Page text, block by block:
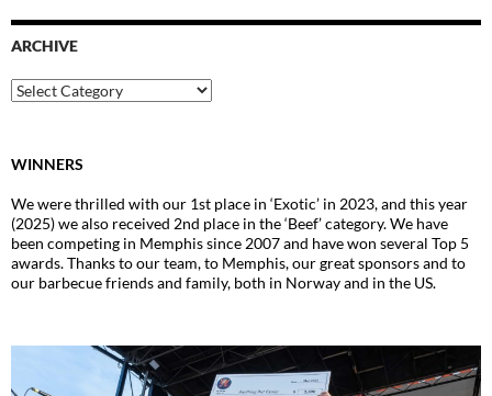
ARCHIVE
Archive
WINNERS
We were thrilled with our 1st place in ‘Exotic’ in 2023, and this year
(2025) we also received 2nd place in the ‘Beef’ category. We have
been competing in Memphis since 2007 and have won several Top 5
awards. Thanks to our team, to Memphis, our great sponsors and to
our barbecue friends and family, both in Norway and in the US.